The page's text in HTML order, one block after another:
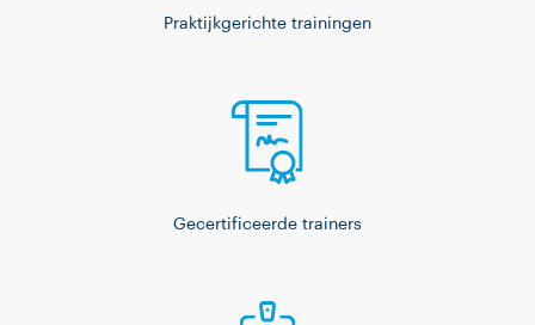
Praktijkgerichte trainingen
Gecertificeerde trainers